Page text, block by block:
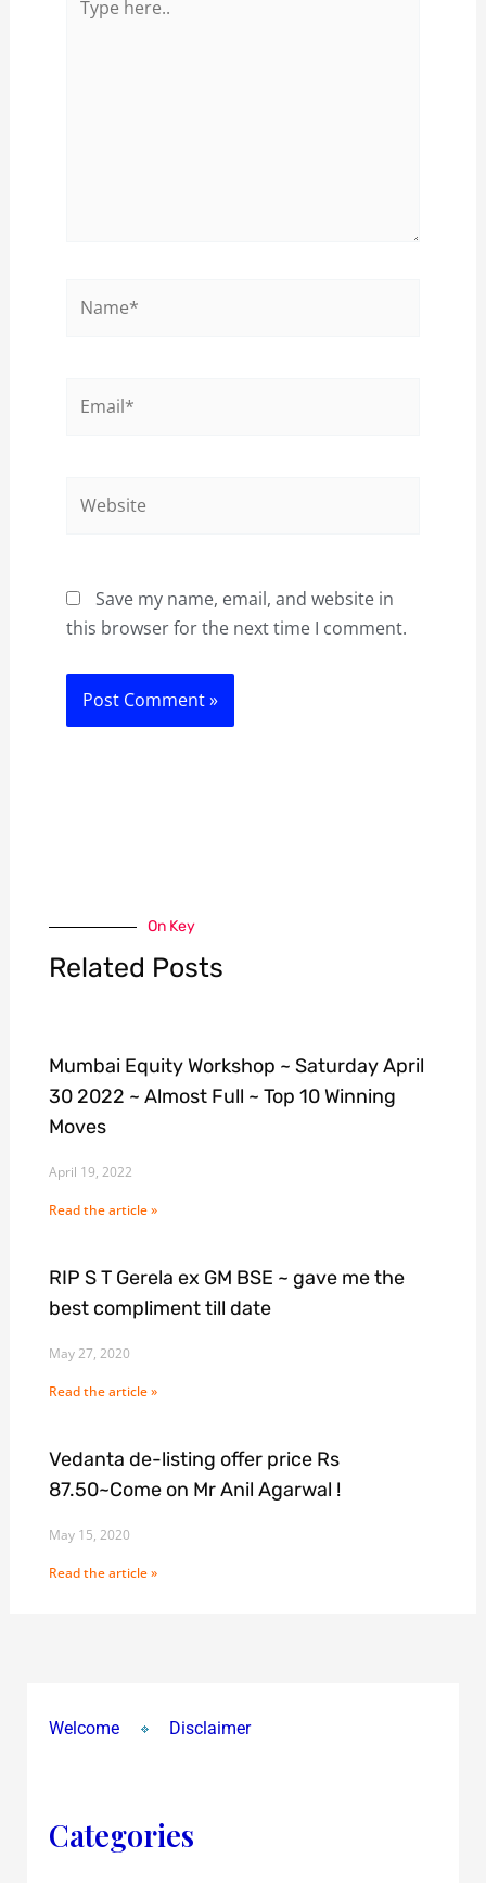
here..
Save my name, email, and website in
this browser for the next time I comment.
On Key
Related Posts
Mumbai Equity Workshop ~ Saturday April
30 2022 ~ Almost Full ~ Top 10 Winning
Moves
April 19, 2022
Read the article »
RIP S T Gerela ex GM BSE ~ gave me the
best compliment till date
May 27, 2020
Read the article »
Vedanta de-listing offer price Rs
87.50~Come on Mr Anil Agarwal !
May 15, 2020
Read the article »
Welcome Disclaimer
Categories